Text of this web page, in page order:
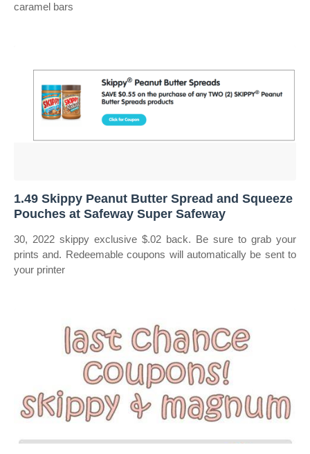
caramel bars
1.49 Skippy Peanut Butter Spread and Squeeze
Pouches at Safeway Super Safeway
30, 2022 skippy exclusive $.02 back. Be sure to grab your
prints and. Redeemable coupons will automatically be sent to
your printer